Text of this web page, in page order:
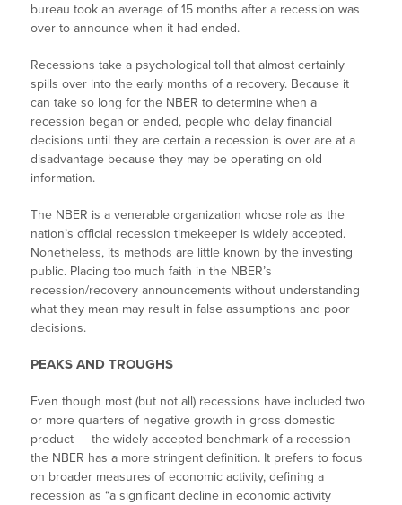
bureau took an average of 15 months after a recession was
over to announce when it had ended.
Recessions take a psychological toll that almost certainly
spills over into the early months of a recovery. Because it
can take so long for the NBER to determine when a
recession began or ended, people who delay financial
decisions until they are certain a recession is over are at a
disadvantage because they may be operating on old
information.
The NBER is a venerable organization whose role as the
nation’s official recession timekeeper is widely accepted.
Nonetheless, its methods are little known by the investing
public. Placing too much faith in the NBER’s
recession/recovery announcements without understanding
what they mean may result in false assumptions and poor
decisions.
PEAKS AND TROUGHS
Even though most (but not all) recessions have included two
or more quarters of negative growth in gross domestic
product — the widely accepted benchmark of a recession —
the NBER has a more stringent definition. It prefers to focus
on broader measures of economic activity, defining a
recession as “a significant decline in economic activity